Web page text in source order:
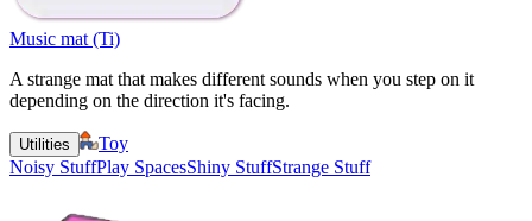
Music mat (Ti)
A strange mat that makes different sounds when you step on it
depending on the direction it's facing.
Utilities
Toy
Noisy StuffPlay SpacesShiny StuffStrange Stuff